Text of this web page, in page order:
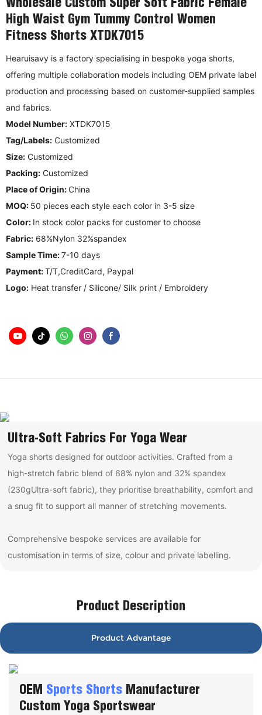
High Waist Gym Tummy Control Women
Fitness Shorts XTDK7015
Hearuisavy is a factory specialising in bespoke yoga shorts,
offering multiple collaboration models including OEM private label
production and processing based on customer-supplied samples
and fabrics.
Model Number: XTDK7015
Tag/Labels: Customized
Size: Customized
Packing: Customized
Place of Origin:China
MOQ: 50 pieces each style each color in 3-5 size
Color: In stock color packs for customer to choose
Fabric: 68%Nylon 32%spandex
Sample Time:7-10 days
Payment:T/T,CreditCard, Paypal
Logo: Heat transfer / Silicone/ Silk print / Embroidery
Ultra-Soft Fabrics For Yoga Wear
Yoga shorts designed for outdoor activities. Crafted from a
high-stretch fabric blend of 68% nylon and 32% spandex
(230gUltra-soft fabric), they prioritise breathability, comfort and
a snug fit to support all manner of stretching movements.
Comprehensive bespoke services are available for
customisation in terms of size, colour and private labelling.
Product Description
Product Advantage
OEM Sports ShortsManufacturer
Custom Yoga Sportswear